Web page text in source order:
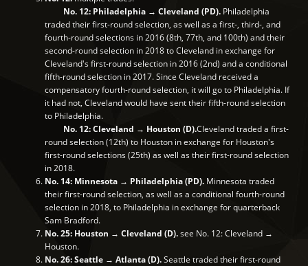
No. 12: Philadelphia → Cleveland (PD). Philadelphia
traded their first-round selection, as well as a first-, third-, and
fourth-round selections in 2016 (8th, 77th, and 100th) and their
second-round selection in 2018 to Cleveland in exchange for
Cleveland's first-round selection in 2016 (2nd) and a conditional
fifth-round selection in 2017. Since Cleveland received a
compensatory fourth-round selection, it will go to Philadelphia. If
it had not, Cleveland would have sent their fifth-round selection
to Philadelphia.
No. 12: Cleveland → Houston (D).Cleveland traded a first-
round selection (12th) to Houston in exchange for Houston's
first-round selections (25th) as well as their first-round selection
in 2018.
No. 14: Minnesota → Philadelphia (PD). Minnesota traded
their first-round selection, as well as a conditional fourth-round
selection in 2018, to Philadelphia in exchange for quarterback
Sam Bradford.
No. 25: Houston → Cleveland (D).see No. 12: Cleveland →
Houston.
No. 26: Seattle → Atlanta (D).Seattle traded their first-round